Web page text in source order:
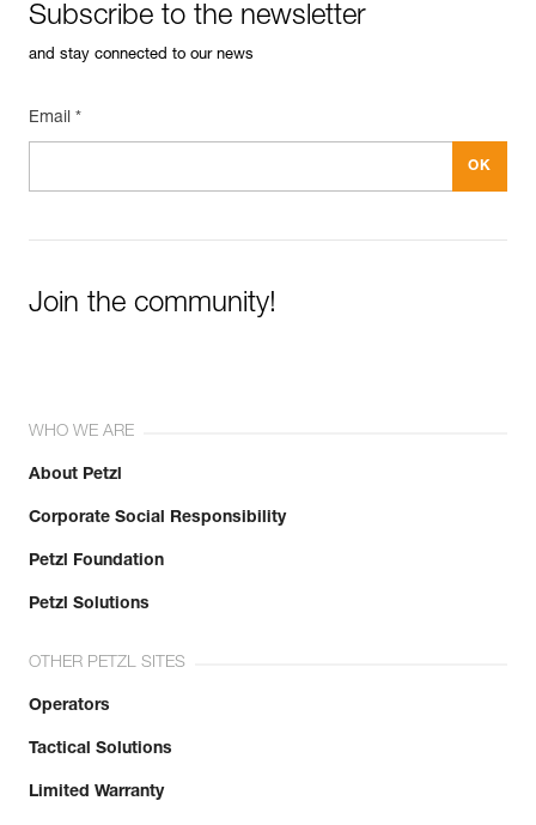
Subscribe to the newsletter
and stay connected to our news
Email *
Join the community!
WHO WE ARE
About Petzl
Corporate Social Responsibility
Petzl Foundation
Petzl Solutions
OTHER PETZL SITES
Operators
Tactical Solutions
Limited Warranty